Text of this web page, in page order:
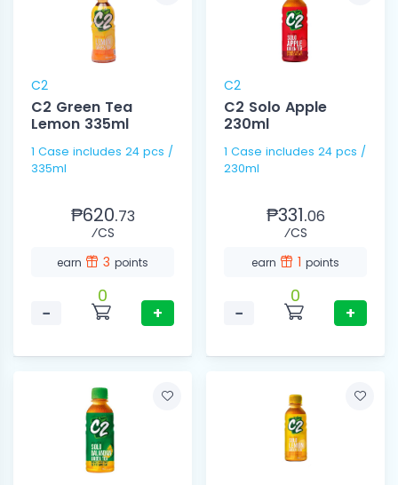
C2
C2 Green Tea
Lemon 335ml
1 Case includes 24 pcs /
335ml
₱620.73
⁄CS
earn 3 points
−
0
+
C2
C2 Solo Apple
230ml
1 Case includes 24 pcs /
230ml
₱331.06
⁄CS
earn 1 points
−
0
+